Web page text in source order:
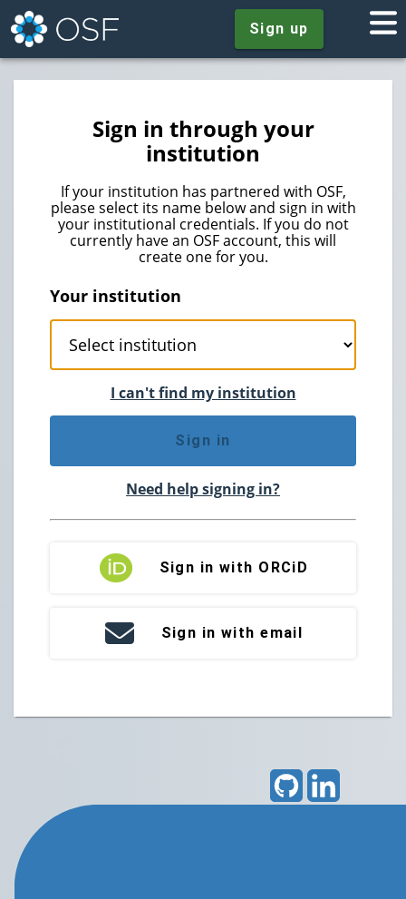
Sign up
Sign in through your
institution
If your institution has partnered with OSF,
please select its name below and sign in with
your institutional credentials. If you do not
currently have an OSF account, this will
create one for you.
Your institution
I can't find my institution
Sign in
Need help signing in?
Sign in with ORCiD
Sign in with email